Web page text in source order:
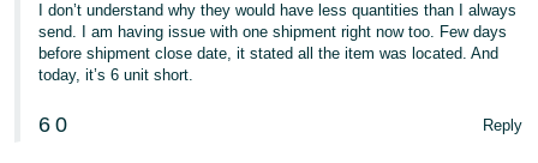
I don’t understand why they would have less quantities than I always
send. I am having issue with one shipment right now too. Few days
before shipment close date, it stated all the item was located. And
today, it’s 6 unit short.
6 0 Reply